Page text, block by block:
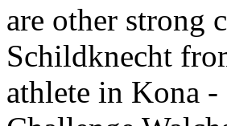
are other strong
Schildknecht
athlete in Kona -